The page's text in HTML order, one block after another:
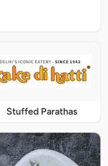
Stuffed Parathas